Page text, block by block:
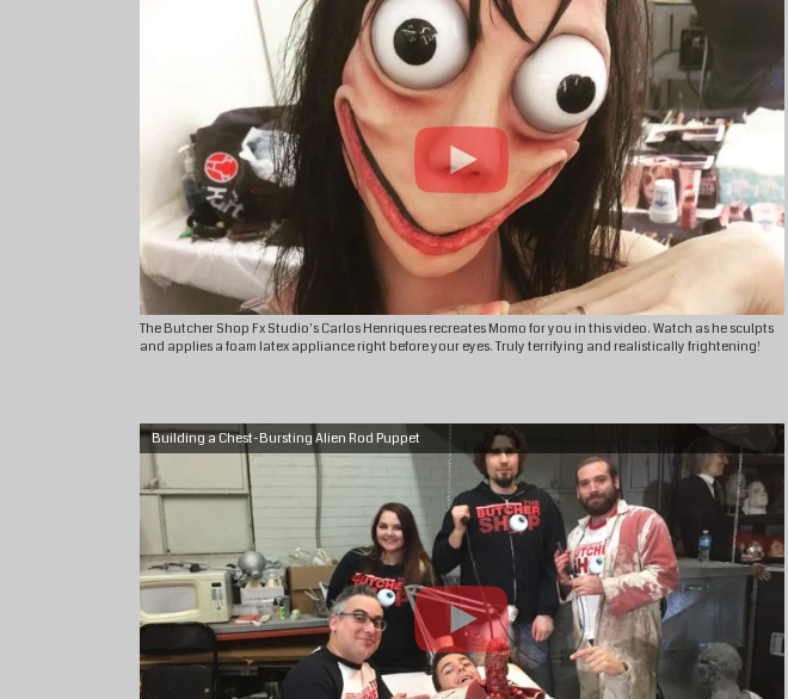
The Butcher Shop Fx Studio's Carlos Henriques recreates Momo for you in this video. Watch as he sculpts
and applies​ a foam latex appliance right before your eyes. Truly terrifying and realistically frightening!
Building a Chest-Bursting Alien Rod Puppet